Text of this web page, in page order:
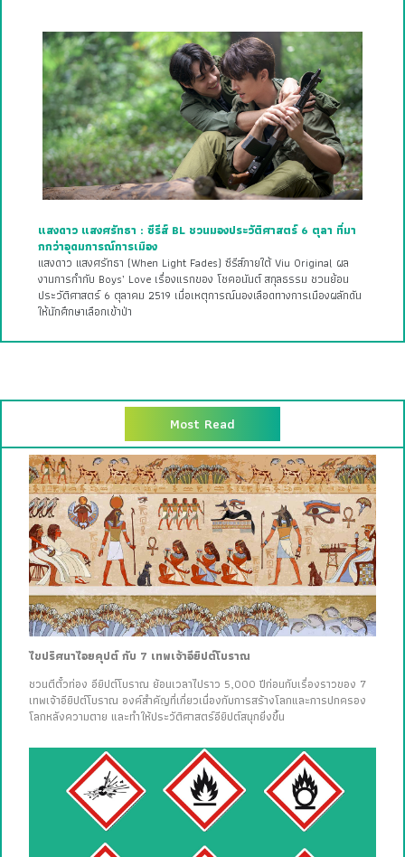
แสงดาว แสงศรัทธา : ซีรีส์ BL ชวนมองประวัติศาสตร์ 6 ตุลา ที่มา
กกว่าอุดมการณ์การเมือง
แสงดาว แสงศรัทธา (When Light Fades) ซีรีส์ภายใต้ Viu Original ผล
งานการกำกับ Boys’ Love เรื่องแรกของ โชคอนันต์ สกุลธรรม ชวนย้อน
ประวัติศาสตร์ 6 ตุลาคม 2519 เมื่อเหตุการณ์นองเลือดทางการเมืองผลักดัน
ให้นักศึกษาเลือกเข้าป่า
Most Read
ไขปริศนาไอยคุปต์ กับ 7 เทพเจ้าอียิปต์โบราณ
ชวนตีตั๋วท่อง อียิปต์โบราณ ย้อนเวลาไปราว 5,000 ปีก่อนกับเรื่องราวของ 7
เทพเจ้าอียิปต์โบราณ องค์สำคัญที่เกี่ยวเนื่องกับการสร้างโลกและการปกครอง
โลกหลังความตาย และทำให้ประวัติศาสตร์อียิปต์สนุกยิ่งขึ้น